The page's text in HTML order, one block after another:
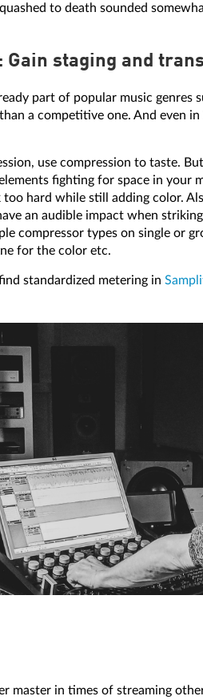
to death sounded
Gain staging and
part of popular music genres
a competitive one. And even
use compression to taste.
fighting for space in your
hard while still adding color.
an audible impact when
compressor types on single or
for the color etc.
standardized metering in
master in times of streaming